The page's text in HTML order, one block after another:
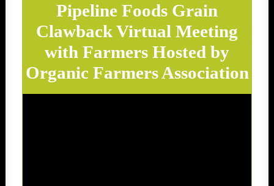
Pipeline Foods Grain
Clawback Virtual Meeting
with Farmers Hosted by
Organic Farmers Association